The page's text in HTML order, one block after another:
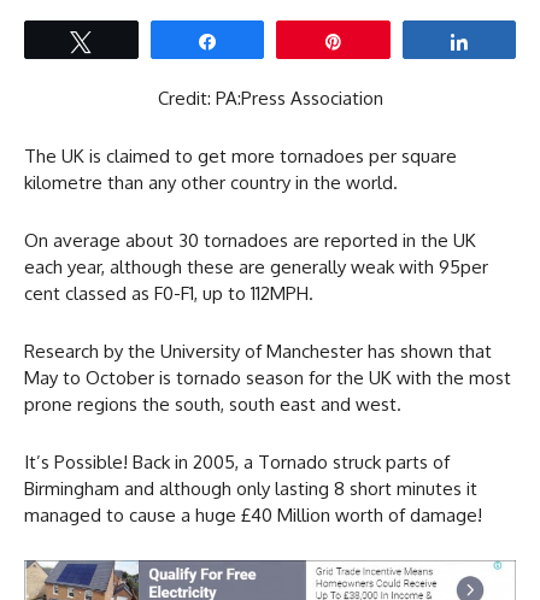
Credit: PA:Press Association
The UK is claimed to get more tornadoes per square
kilometre than any other country in the world.
On average about 30 tornadoes are reported in the UK
each year, although these are generally weak with 95per
cent classed as F0-F1, up to 112MPH.
Research by the University of Manchester has shown that
May to October is tornado season for the UK with the most
prone regions the south, south east and west.
It’s Possible! Back in 2005, a Tornado struck parts of
Birmingham and although only lasting 8 short minutes it
managed to cause a huge £40 Million worth of damage!